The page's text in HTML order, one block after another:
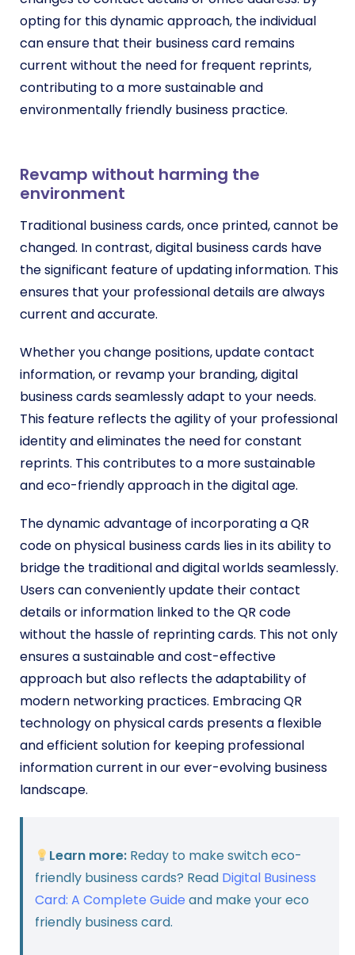
opting for this dynamic approach, the individual
can ensure that their business card remains
current without the need for frequent reprints,
contributing to a more sustainable and
environmentally friendly business practice.
Revamp without harming the
environment
Traditional business cards, once printed, cannot be
changed. In contrast, digital business cards have
the significant feature of updating information. This
ensures that your professional details are always
current and accurate.
Whether you change positions, update contact
information, or revamp your branding, digital
business cards seamlessly adapt to your needs.
This feature reflects the agility of your professional
identity and eliminates the need for constant
reprints. This contributes to a more sustainable
and eco-friendly approach in the digital age.
The dynamic advantage of incorporating a QR
code on physical business cards lies in its ability to
bridge the traditional and digital worlds seamlessly.
Users can conveniently update their contact
details or information linked to the QR code
without the hassle of reprinting cards. This not only
ensures a sustainable and cost-effective
approach but also reflects the adaptability of
modern networking practices. Embracing QR
technology on physical cards presents a flexible
and efficient solution for keeping professional
information current in our ever-evolving business
landscape.
Learn more: Reday to make switch eco-
friendly business cards? Read Digital Business
Card: A Complete Guide and make your eco
friendly business card.